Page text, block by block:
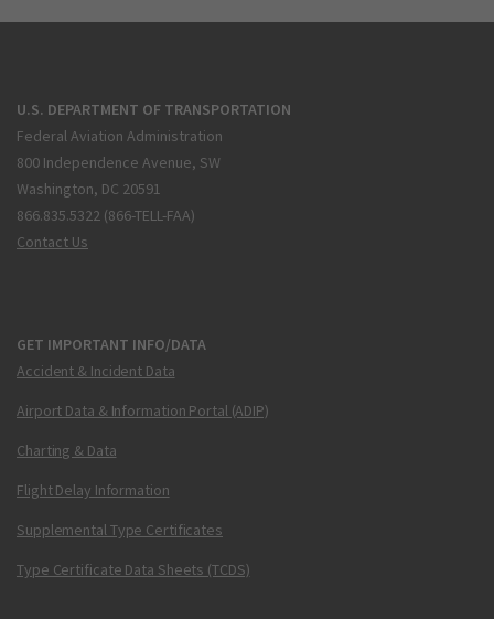
U.S. DEPARTMENT OF TRANSPORTATION
Federal Aviation Administration
800 Independence Avenue, SW
Washington, DC 20591
866.835.5322 (866-TELL-FAA)
Contact Us
GET IMPORTANT INFO/DATA
Accident & Incident Data
Airport Data & Information Portal (ADIP)
Charting & Data
Flight Delay Information
Supplemental Type Certificates
Type Certificate Data Sheets (TCDS)